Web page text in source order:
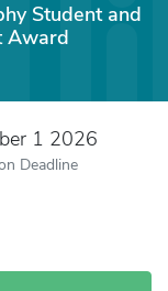
Student and
Award
1 2026
Deadline